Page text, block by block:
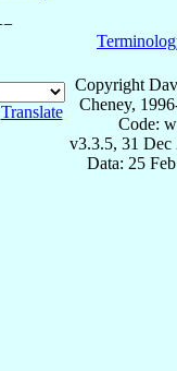
Translate
Copyright
Cheney,
Code:
v3.3.5, 31 Dec
Data: 25